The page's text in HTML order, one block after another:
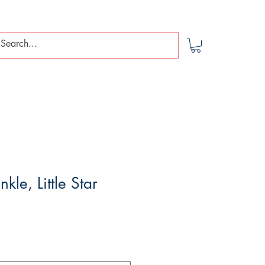
Little Star